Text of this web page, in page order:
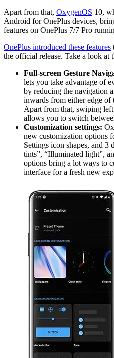
Apart from that, OxygenOS 10,
Android for OnePlus devices,
features on OnePlus 7/7 Pro
OnePlus introduced these features
the official release. Take a look at
Full-screen Gesture
lets you take advantage of
by reducing the navigation
inwards from either edge of
Apart from that, swiping
allows you to switch
Customization settings:
new customization options
Settings icon shapes, and 3
tints”, “Illuminated light”,
options bring a lot ways to
interface for a fresh new